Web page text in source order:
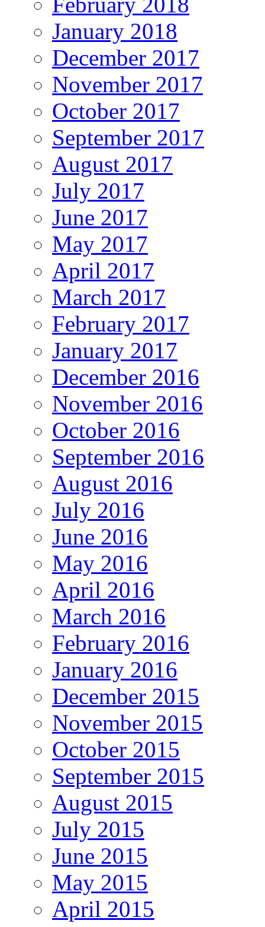
January 2018
December 2017
November 2017
October 2017
September 2017
August 2017
July 2017
June 2017
May 2017
April 2017
March 2017
February 2017
January 2017
December 2016
November 2016
October 2016
September 2016
August 2016
July 2016
June 2016
May 2016
April 2016
March 2016
February 2016
January 2016
December 2015
November 2015
October 2015
September 2015
August 2015
July 2015
June 2015
May 2015
April 2015